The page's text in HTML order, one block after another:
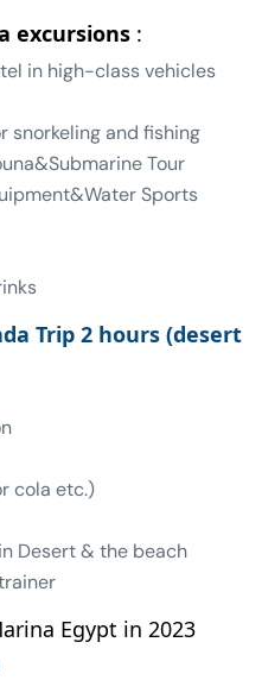
excursions :
in high-class vehicles
snorkeling and fishing
Tour
Sports
Trip 2 hours (desert
cola etc.)
Desert & the beach
Egypt in 2023